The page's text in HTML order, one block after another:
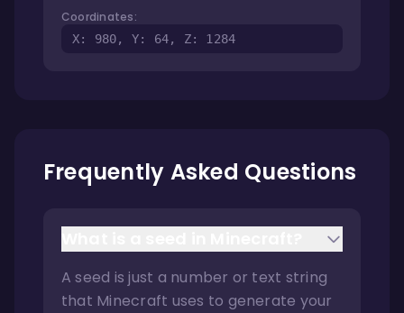
Coordinates:
X: 980, Y: 64, Z: 1284
Frequently Asked Questions
A seed is just a number or text string
that Minecraft uses to generate your